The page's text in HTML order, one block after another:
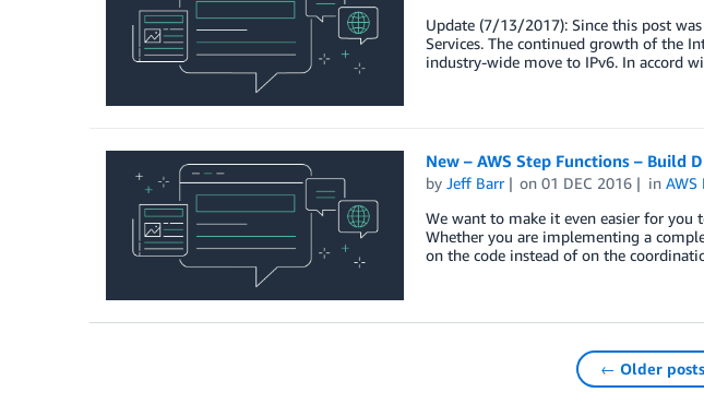
Update (7/13/2017): Since this post
Services. The continued growth of the
industry-wide move to IPv6. In accord
New – AWS Step Functions –
by Jeff Barr on01 DEC 2016 inAWS
We want to make it even easier for
Whether you are implementing a
on the code instead of on the
← Older posts